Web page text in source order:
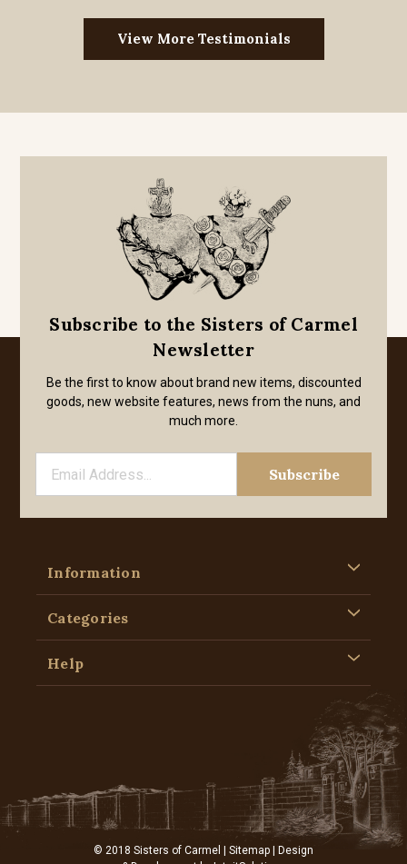
View More Testimonials
Subscribe to the Sisters of Carmel
Newsletter
Be the first to know about brand new items, discounted
goods, new website features, news from the nuns, and
much more.
Information
Categories
Help
© 2018 Sisters of Carmel | Sitemap | Design